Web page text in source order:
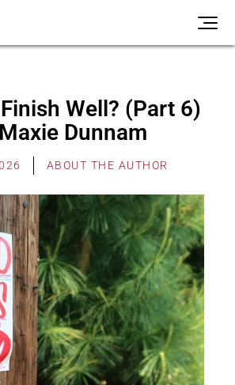
Well? (Part 6)
Dunnam
ABOUT THE AUTHOR